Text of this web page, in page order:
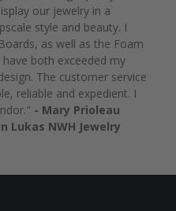
our jewelry in a
style and beauty. I
as well as the Foam
both exceeded my
The customer service
reliable and expedient. I
- Mary Prioleau
Lukas NWH Jewelry